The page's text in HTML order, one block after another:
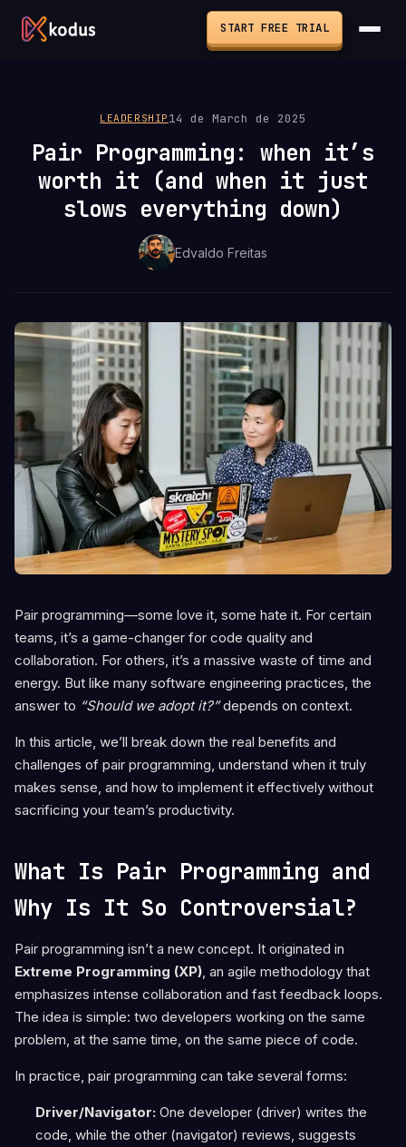
START FREE TRIAL
LEADERSHIP 14 de March de 2025
Pair Programming: when it’s
worth it (and when it just
slows everything down)
Edvaldo Freitas
Pair programming—some love it, some hate it. For certain
teams, it’s a game-changer for code quality and
collaboration. For others, it’s a massive waste of time and
energy. But like many software engineering practices, the
answer to “Should we adopt it?”depends on context.
In this article, we’ll break down the real benefits and
challenges of pair programming, understand when it truly
makes sense, and how to implement it effectively without
sacrificing your team’s productivity.
What Is Pair Programming and
Why Is It So Controversial?
Pair programming isn’t a new concept. It originated in
Extreme Programming (XP) , an agile methodology that
emphasizes intense collaboration and fast feedback loops.
The idea is simple: two developers working on the same
problem, at the same time, on the same piece of code.
In practice, pair programming can take several forms:
Driver/Navigator:One developer (driver) writes the
code, while the other (navigator) reviews, suggests